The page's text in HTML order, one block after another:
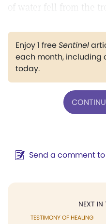
of water fell from the
Enjoy 1 freeSentinel
each month, including
today.
Send a comment
NEXT IN
TESTIMONY OF HEALING